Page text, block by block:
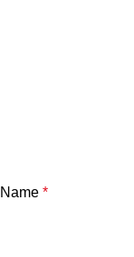
Name *